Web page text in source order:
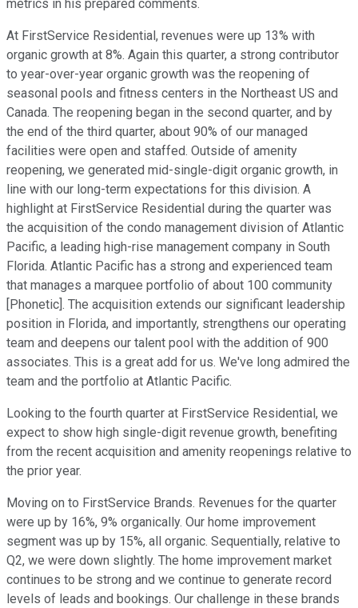
metrics in his prepared comments.
At FirstService Residential, revenues were up 13% with
organic growth at 8%. Again this quarter, a strong contributor
to year-over-year organic growth was the reopening of
seasonal pools and fitness centers in the Northeast US and
Canada. The reopening began in the second quarter, and by
the end of the third quarter, about 90% of our managed
facilities were open and staffed. Outside of amenity
reopening, we generated mid-single-digit organic growth, in
line with our long-term expectations for this division. A
highlight at FirstService Residential during the quarter was
the acquisition of the condo management division of Atlantic
Pacific, a leading high-rise management company in South
Florida. Atlantic Pacific has a strong and experienced team
that manages a marquee portfolio of about 100 community
[Phonetic]. The acquisition extends our significant leadership
position in Florida, and importantly, strengthens our operating
team and deepens our talent pool with the addition of 900
associates. This is a great add for us. We've long admired the
team and the portfolio at Atlantic Pacific.
Looking to the fourth quarter at FirstService Residential, we
expect to show high single-digit revenue growth, benefiting
from the recent acquisition and amenity reopenings relative to
the prior year.
Moving on to FirstService Brands. Revenues for the quarter
were up by 16%, 9% organically. Our home improvement
segment was up by 15%, all organic. Sequentially, relative to
Q2, we were down slightly. The home improvement market
continues to be strong and we continue to generate record
levels of leads and bookings. Our challenge in these brands